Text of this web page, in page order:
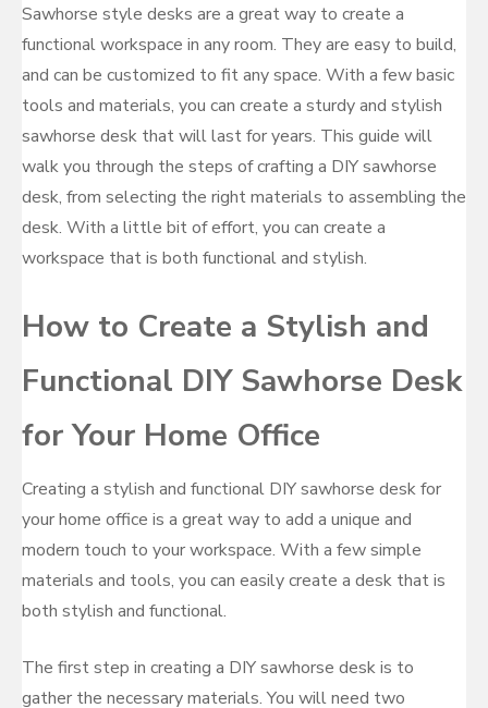
Sawhorse style desks are a great way to create a
functional workspace in any room. They are easy to build,
and can be customized to fit any space. With a few basic
tools and materials, you can create a sturdy and stylish
sawhorse desk that will last for years. This guide will
walk you through the steps of crafting a DIY sawhorse
desk, from selecting the right materials to assembling the
desk. With a little bit of effort, you can create a
workspace that is both functional and stylish.
How to Create a Stylish and
Functional DIY Sawhorse Desk
for Your Home Office
Creating a stylish and functional DIY sawhorse desk for
your home office is a great way to add a unique and
modern touch to your workspace. With a few simple
materials and tools, you can easily create a desk that is
both stylish and functional.
The first step in creating a DIY sawhorse desk is to
gather the necessary materials. You will need two